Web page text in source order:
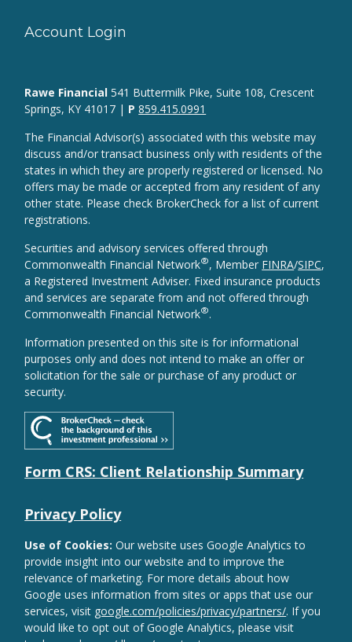
Account Login
Rawe Financial541 Buttermilk Pike, Suite 108, Crescent
Springs, KY 41017 | P 859.415.0991
The Financial Advisor(s) associated with this website may
discuss and/or transact business only with residents of the
states in which they are properly registered or licensed. No
offers may be made or accepted from any resident of any
other state. Please check BrokerCheck for a list of current
registrations.
Securities and advisory services offered through
Commonwealth Financial Network®, Member FINRA/SIPC,
a Registered Investment Adviser. Fixed insurance products
and services are separate from and not offered through
Commonwealth Financial Network®.
Information presented on this site is for informational
purposes only and does not intend to make an offer or
solicitation for the sale or purchase of any product or
security.
Form CRS: Client Relationship Summary
Privacy Policy
Use of Cookies: Our website uses Google Analytics to
provide insight into our website and to improve the
relevance of marketing. For more details about how
Google uses information from sites or apps that use our
services, visit google.com/policies/privacy/partners/. If you
would like to opt out of Google Analytics, please visit